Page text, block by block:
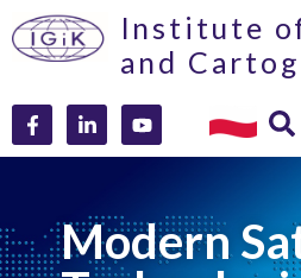
Institute
and
Modern